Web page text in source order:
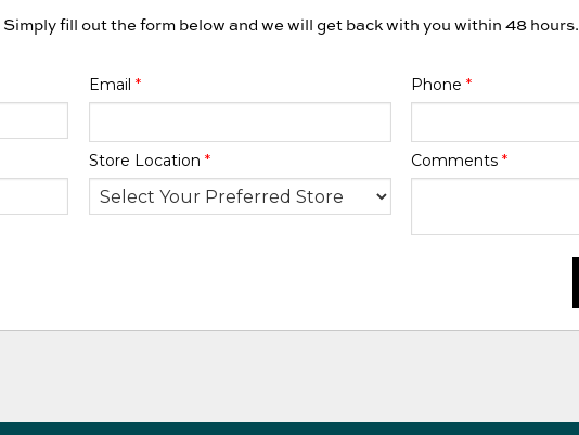
fill out the form below and we will get back with you within 48 hours.
Email * Phone *
Store Location * Comments *